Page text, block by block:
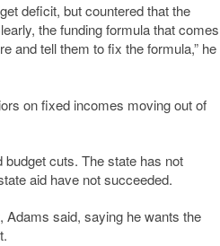
deficit, but countered that the
the funding formula that comes
and tell them to fix the formula,” he
on fixed incomes moving out of
budget cuts. The state has not
aid have not succeeded.
Adams said, saying he wants the